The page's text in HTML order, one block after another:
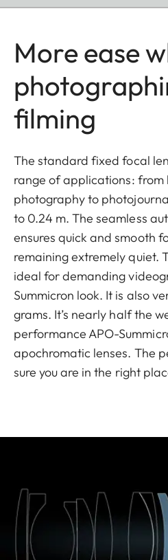
More ease
filming
The standard fixed focal
range of applications:
photography to
to 0.24 m. The seamless
ensures quick and smooth
remaining extremely quiet.
ideal for demanding
Summicron look. It is also
grams. It’s nearly half the
performance APO-
apochromatic lenses. The
sure you are in the right